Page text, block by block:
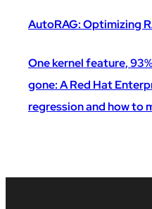
AutoRAG: Optimizing
One kernel feature,
gone: A Red Hat
regression and how to